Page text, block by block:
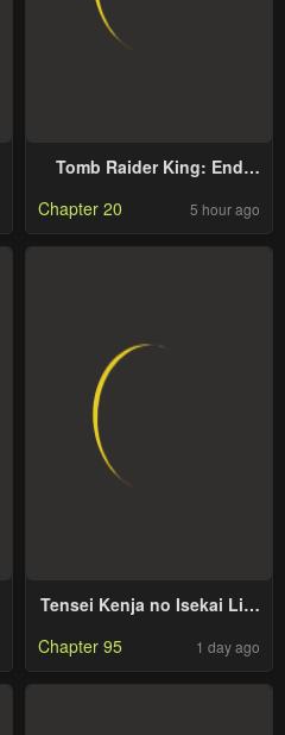
Tomb Raider King: End
Chapter 20 5 hour ago
Tensei Kenja no Isekai Life
Ete, Sekai Saikyou ni
Chapter 95 1 day ago